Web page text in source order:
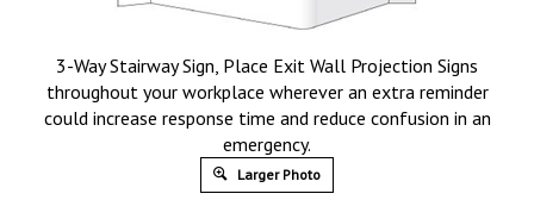
3-Way Stairway Sign, Place Exit Wall Projection Signs
throughout your workplace wherever an extra reminder
could increase response time and reduce confusion in an
emergency.
Larger Photo